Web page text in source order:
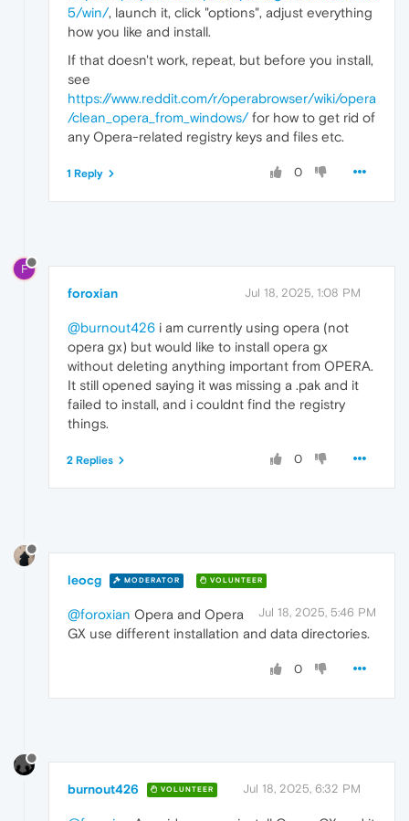
5/win/, launch it, click "options", adjust everything
how you like and install.
If that doesn't work, repeat, but before you install,
see
https://www.reddit.com/r/operabrowser/wiki/opera
/clean_opera_from_windows/for how to get rid of
any Opera-related registry keys and files etc.
0
1 Reply
F
foroxian Jul 18, 2025, 1:08 PM
@burnout426 i am currently using opera (not
opera gx) but would like to install opera gx
without deleting anything important from OPERA.
It still opened saying it was missing a .pak and it
failed to install, and i couldnt find the registry
things.
0
2 Replies
leocg MODERATOR VOLUNTEER
Jul 18, 2025, 5:46 PM
@foroxian Opera and Opera
GX use different installation and data directories.
0
burnout426 VOLUNTEER Jul 18, 2025, 6:32 PM